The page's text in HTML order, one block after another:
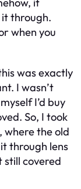
through.
when you
was exactly
I wasn’t
I’d buy
So, I took
where the old
through lens
still covered